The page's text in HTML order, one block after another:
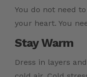
You do not need
your heart. You
Stay Warm
Dress in layers